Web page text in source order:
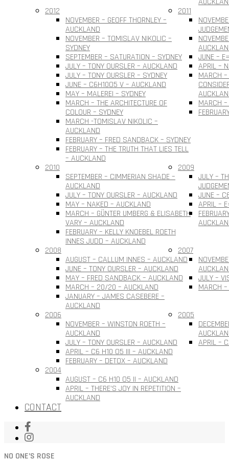
2012
NOVEMBER – GEOFF THORNLEY –
AUCKLAND
NOVEMBER – TOMISLAV NIKOLIC –
SYDNEY
SEPTEMBER – SATURATION – SYDNEY
JULY – TONY OURSLER – AUCKLAND
JULY – TONY OURSLER – SYDNEY
JUNE – C6H10O5 V – AUCKLAND
MAY – MALEREI – SYDNEY
MARCH – THE ARCHITECTURE OF
COLOUR – SYDNEY
MARCH -TOMISLAV NIKOLIC –
AUCKLAND
FEBRUARY – FRED SANDBACK – SYDNEY
FEBRUARY – THE TRUTH THAT LIES TELL
– AUCKLAND
2011
JUNE –
APRIL –
MARCH
MARCH
2010
SEPTEMBER – CIMMERIAN SHADE –
AUCKLAND
JULY – TONY OURSLER – AUCKLAND
MAY – NAKED – AUCKLAND
MARCH – GÜNTER UMBERG & ELISABETH
VARY – AUCKLAND
FEBRUARY – KELLY KNOEBEL ROETH
INNES JUDD – AUCKLAND
2009
JULY –
JUNE –
APRIL –
2008
AUGUST – CALLUM INNES – AUCKLAND
JUNE – TONY OURSLER – AUCKLAND
MAY – FRED SANDBACK – AUCKLAND
MARCH – 20/20 – AUCKLAND
JANUARY – JAMES CASEBERE –
AUCKLAND
2007
JULY –
MARCH
2006
NOVEMBER – WINSTON ROETH –
AUCKLAND
JULY – TONY OURSLER – AUCKLAND
APRIL – C6 H10 O5 III – AUCKLAND
FEBRUARY – DETOX – AUCKLAND
2005
APRIL –
2004
AUGUST – C6 H10 O5 II – AUCKLAND
APRIL – THERE’S JOY IN REPETITION –
AUCKLAND
CONTACT
NO ONE’S ROSE